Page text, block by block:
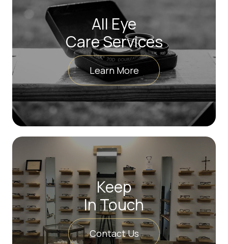
All Eye
Care Services
Learn More
Keep
In Touch
Contact Us